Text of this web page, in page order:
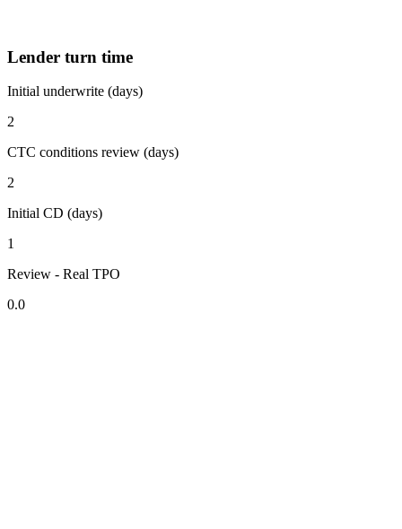
Lender turn time
Initial underwrite (days)
2
CTC conditions review (days)
2
Initial CD (days)
1
Review - Real TPO
0.0